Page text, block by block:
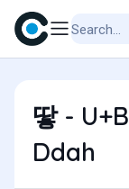
땋 -
Ddah